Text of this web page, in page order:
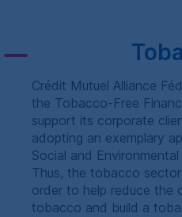
Crédit Mutuel Alliance
the Tobacco-Free
support its corporate
adopting an exemplary
Social and
Thus, the tobacco
order to help reduce the
tobacco and build a